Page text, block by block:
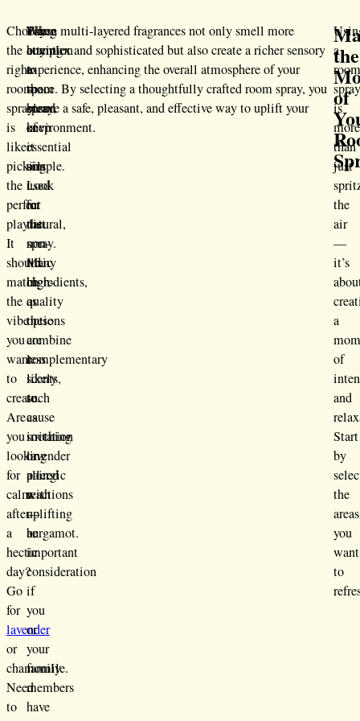
Choosing
the
right
room
spray
is
like
picking
the
perfect
playlist.
It
should
match
the
vibe
you
want
to
create.
Are
you
looking
for
calm
after
a
hectic
day?
Go
for
lavender
or
chamomile.
Need
to
When
buying
a
room
spray,
keep
it
simple.
Look
for
natural,
non-
toxic
ingredients,
as
these
are
less
likely
to
cause
irritation
or
allergic
reactions
—
an
important
consideration
if
you
or
your
family
members
have
Pay
attention
to
the
blend
of
essential
oils
used
in
the
spray.
Many
high-
quality
options
combine
complementary
scents,
such
as
soothing
lavender
paired
with
uplifting
bergamot.
These multi-layered fragrances not only smell more
complex and sophisticated but also create a richer sensory
experience, enhancing the overall atmosphere of your
space. By selecting a thoughtfully crafted room spray, you
ensure a safe, pleasant, and effective way to uplift your
environment.
the
of
a
is
more
than
just
the
air
—
it’s
a
of
and
Start
by
the
areas
you
want
to